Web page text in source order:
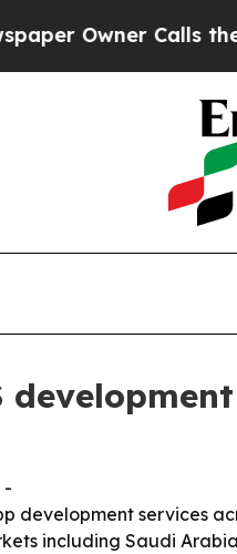
Owner Calls the
-
development services
including Saudi